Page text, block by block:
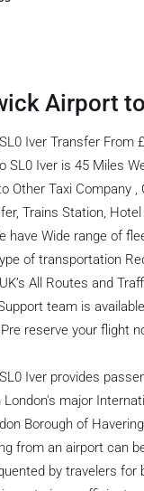
Airport
Iver Transfer From
Iver is 45 Miles
Other Taxi Company ,
Trains Station,
have Wide range of
of transportation
All Routes and
team is
reserve your flight
Iver provides
major
Borough of
from an airport can
by travelers for